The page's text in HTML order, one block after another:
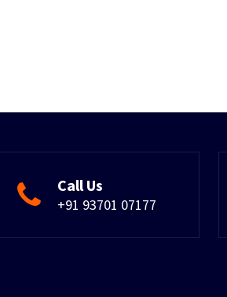
Call Us
+91 93701 07177